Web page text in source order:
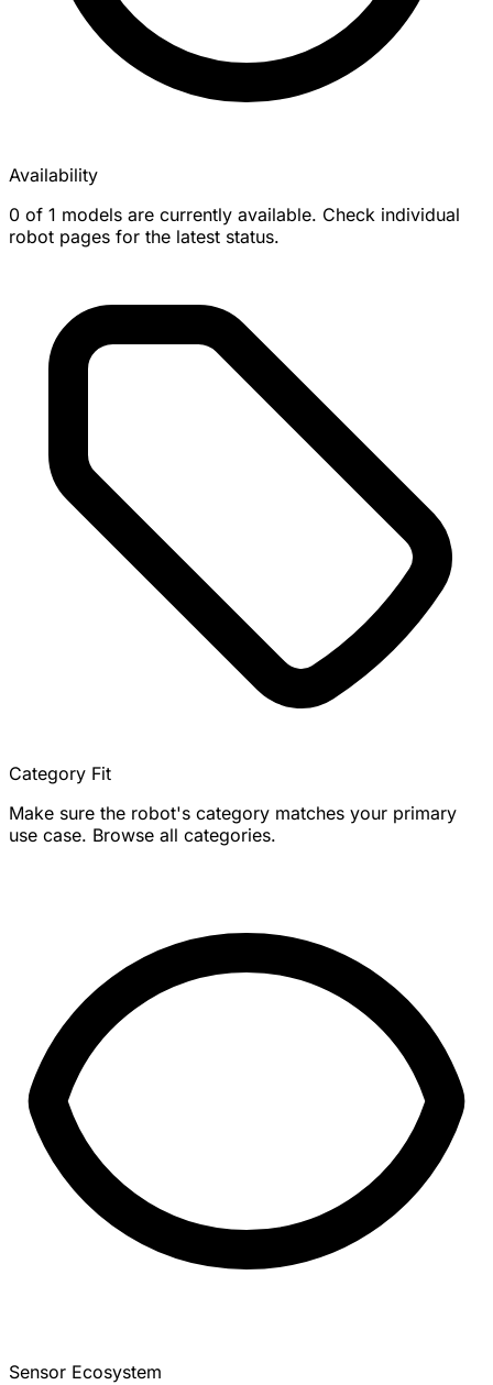
Availability
0 of 1 models are currently available. Check individual
robot pages for the latest status.
Category Fit
Make sure the robot's category matches your primary
use case. Browse all categories.
Sensor Ecosystem